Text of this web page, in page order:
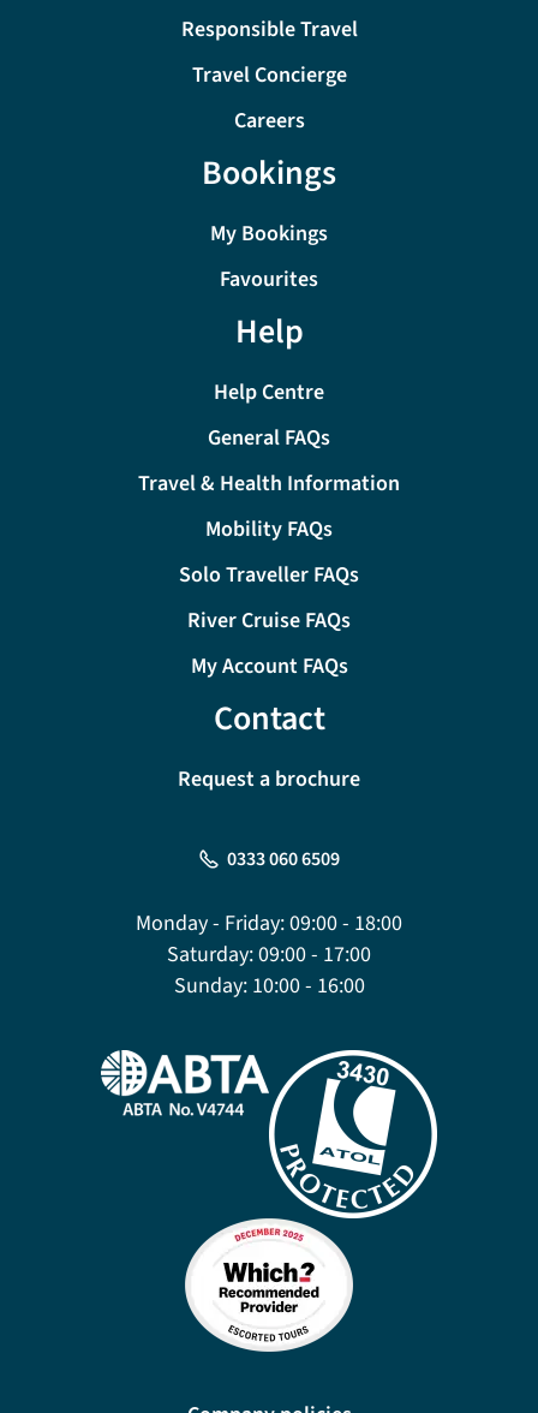
Responsible Travel
Travel Concierge
Careers
Bookings
My Bookings
Favourites
Help
Help Centre
General FAQs
Travel & Health Information
Mobility FAQs
Solo Traveller FAQs
River Cruise FAQs
My Account FAQs
Contact
Request a brochure
0333 060 6509
Monday - Friday:09:00 - 18:00
Saturday:09:00 - 17:00
Sunday:10:00 - 16:00